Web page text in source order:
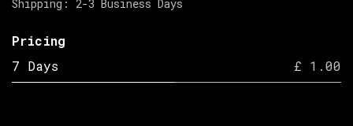
Shipping: 2-3 Business Days
Pricing
7 Days
£ 1.00